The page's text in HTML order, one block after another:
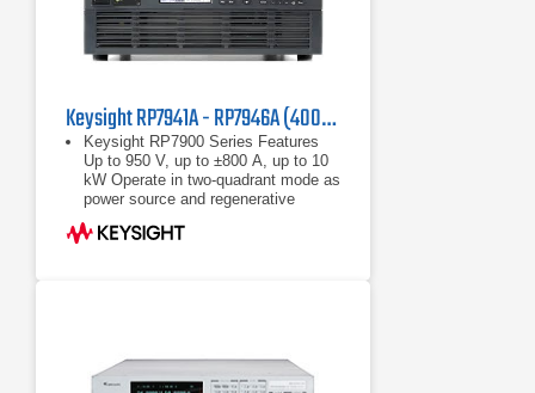
Keysight RP7941A - RP7946A (400/480 VAC) Regenerative Power System
Keysight RP7900 Series Features
Up to 950 V, up to ±800 A, up to 10
kW Operate in two-quadrant mode as
power source and regenerative
electronic load Maximize throughput
with fast